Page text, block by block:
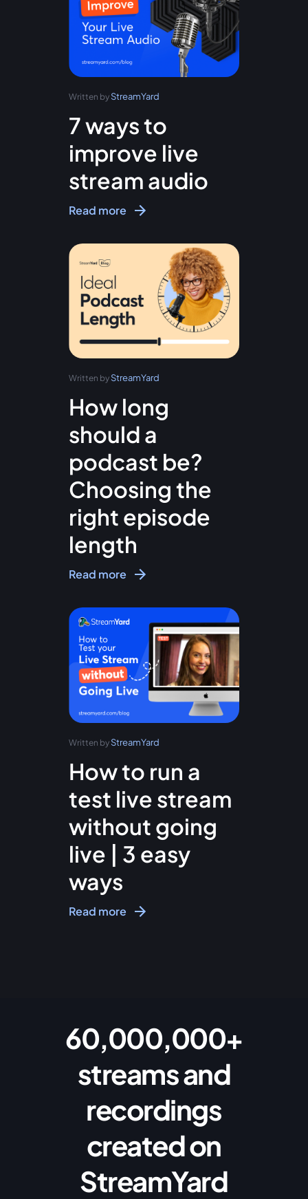
Written by StreamYard
7 ways to
improve live
stream audio
Read more
Written by StreamYard
How long
should a
podcast be?
Choosing the
right episode
length
Read more
Written by StreamYard
How to run a
test live stream
without going
live | 3 easy
ways
Read more
60,000,000+
streams and
recordings
created on
StreamYard